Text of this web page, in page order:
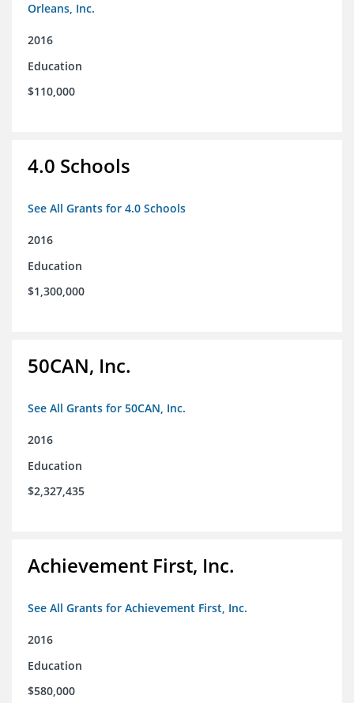
Orleans, Inc.
2016
Education
$110,000
4.0 Schools
See All Grants for 4.0 Schools
2016
Education
$1,300,000
50CAN, Inc.
See All Grants for 50CAN, Inc.
2016
Education
$2,327,435
Achievement First, Inc.
See All Grants for Achievement First, Inc.
2016
Education
$580,000